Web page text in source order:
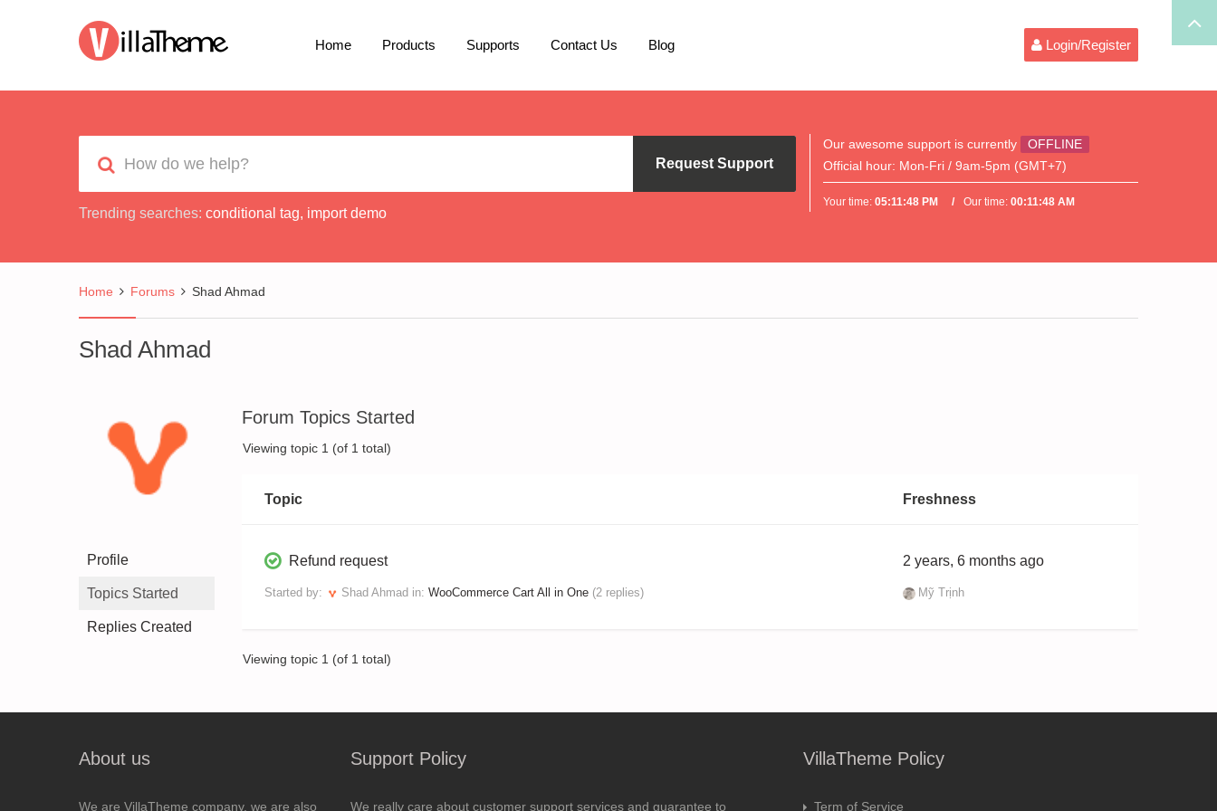
Home Products Supports Contact Us Blog Login/Register
Request Support
Trending searches: conditional tag, import demo
Our awesome support is currently
OFFLINE
Official hour: Mon-Fri / 9am-5pm (GMT+7)
Your time:05:11:48 PM Our time:00:11:48 AM
Home Forums Shad Ahmad
Shad Ahmad
Profile
Topics Started
Replies Created
Forum Topics Started
Viewing topic 1 (of 1 total)
Topic Freshness
Refund request
Started by: Shad Ahmad in: WooCommerce Cart All in One (2 replies)
2 years, 6 months ago
Mỹ Trịnh
Viewing topic 1 (of 1 total)
About us
We are VillaTheme company, we are also
Support Policy
We really care about customer support services and guarantee to
VillaTheme Policy
Term of Service